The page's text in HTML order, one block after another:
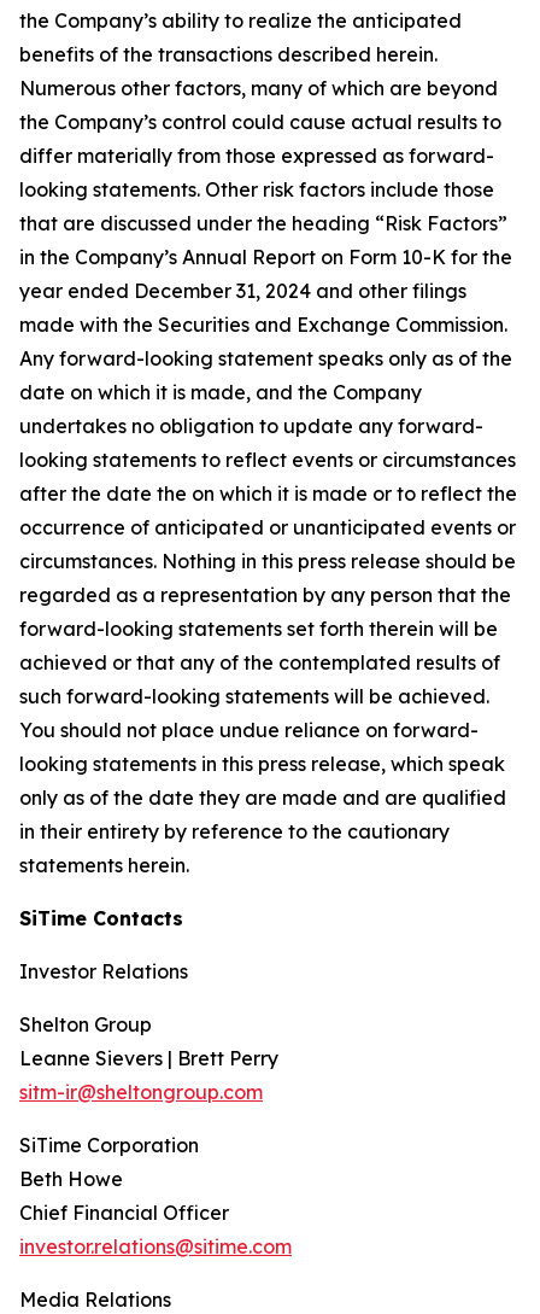
the Company’s ability to realize the anticipated
benefits of the transactions described herein.
Numerous other factors, many of which are beyond
the Company’s control could cause actual results to
differ materially from those expressed as forward-
looking statements. Other risk factors include those
that are discussed under the heading “Risk Factors”
in the Company’s Annual Report on Form 10-K for the
year ended December 31, 2024 and other filings
made with the Securities and Exchange Commission.
Any forward-looking statement speaks only as of the
date on which it is made, and the Company
undertakes no obligation to update any forward-
looking statements to reflect events or circumstances
after the date the on which it is made or to reflect the
occurrence of anticipated or unanticipated events or
circumstances. Nothing in this press release should be
regarded as a representation by any person that the
forward-looking statements set forth therein will be
achieved or that any of the contemplated results of
such forward-looking statements will be achieved.
You should not place undue reliance on forward-
looking statements in this press release, which speak
only as of the date they are made and are qualified
in their entirety by reference to the cautionary
statements herein.
SiTime Contacts
Investor Relations
Shelton Group
Leanne Sievers | Brett Perry
sitm-ir@sheltongroup.com
SiTime Corporation
Beth Howe
Chief Financial Officer
investor.relations@sitime.com
Media Relations